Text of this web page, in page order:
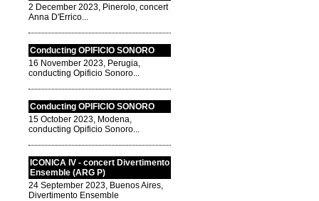
2 December 2023, Pinerolo, concert
Anna D'Errico...
Conducting OPIFICIO SONORO
16 November 2023, Perugia,
conducting Opificio Sonoro...
Conducting OPIFICIO SONORO
15 October 2023, Modena,
conducting Opificio Sonoro...
ICONICA IV - concert Divertimento
Ensemble (ARG P)
24 September 2023, Buenos Aires,
Divertimento Ensemble